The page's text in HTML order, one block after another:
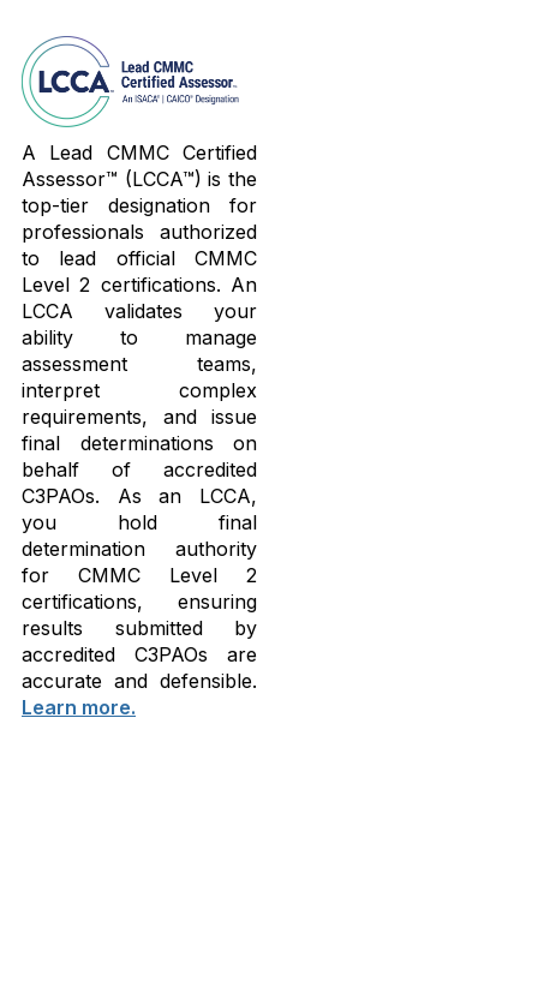
A Lead CMMC Certified
Assessor™ (LCCA™) is the
top-tier designation for
professionals authorized
to lead official CMMC
Level 2 certifications. An
LCCA validates your
ability to manage
assessment teams,
interpret complex
requirements, and issue
final determinations on
behalf of accredited
C3PAOs. As an LCCA,
you hold final
determination authority
for CMMC Level 2
certifications, ensuring
results submitted by
accredited C3PAOs are
accurate and defensible.
Learn more.